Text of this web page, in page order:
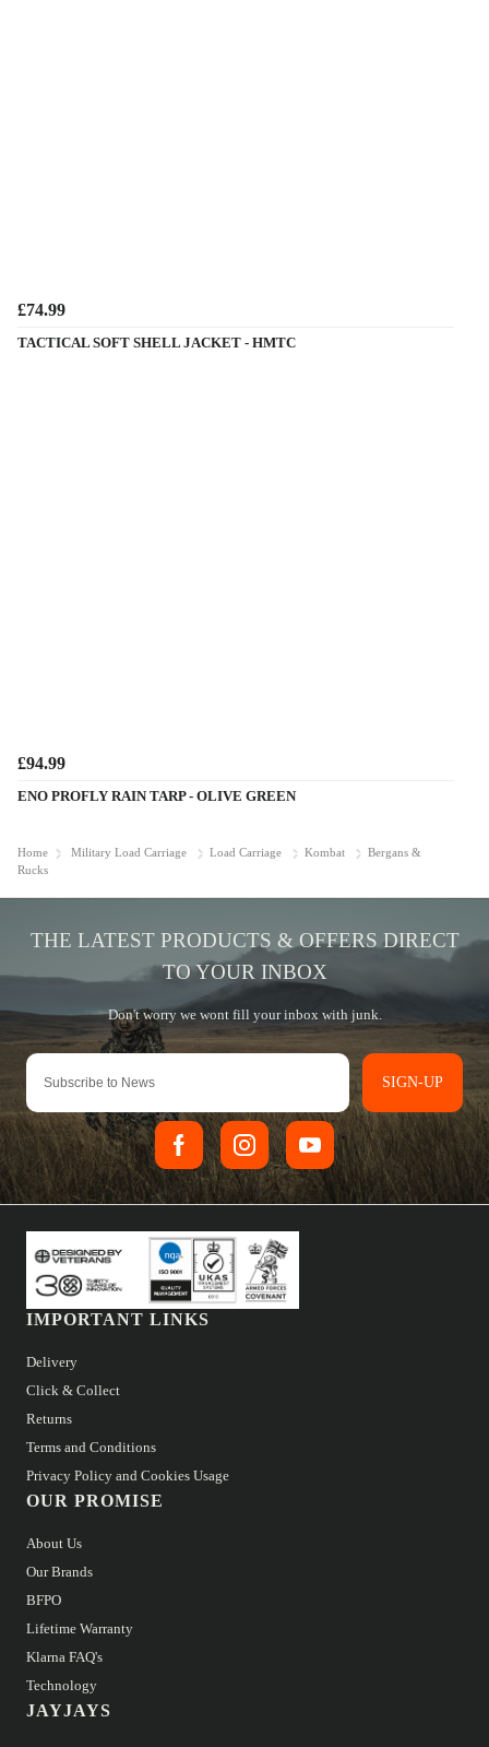
£74.99
TACTICAL SOFT SHELL JACKET - HMTC
£94.99
ENO PROFLY RAIN TARP - OLIVE GREEN
Home Military Load Carriage Load Carriage Kombat
Bergans &
Rucks
SIGN-UP
IMPORTANT LINKS
Delivery
Click & Collect
Returns
Terms and Conditions
Privacy Policy and Cookies Usage
OUR PROMISE
About Us
Our Brands
BFPO
Lifetime Warranty
Klarna FAQ's
Technology
JAYJAYS